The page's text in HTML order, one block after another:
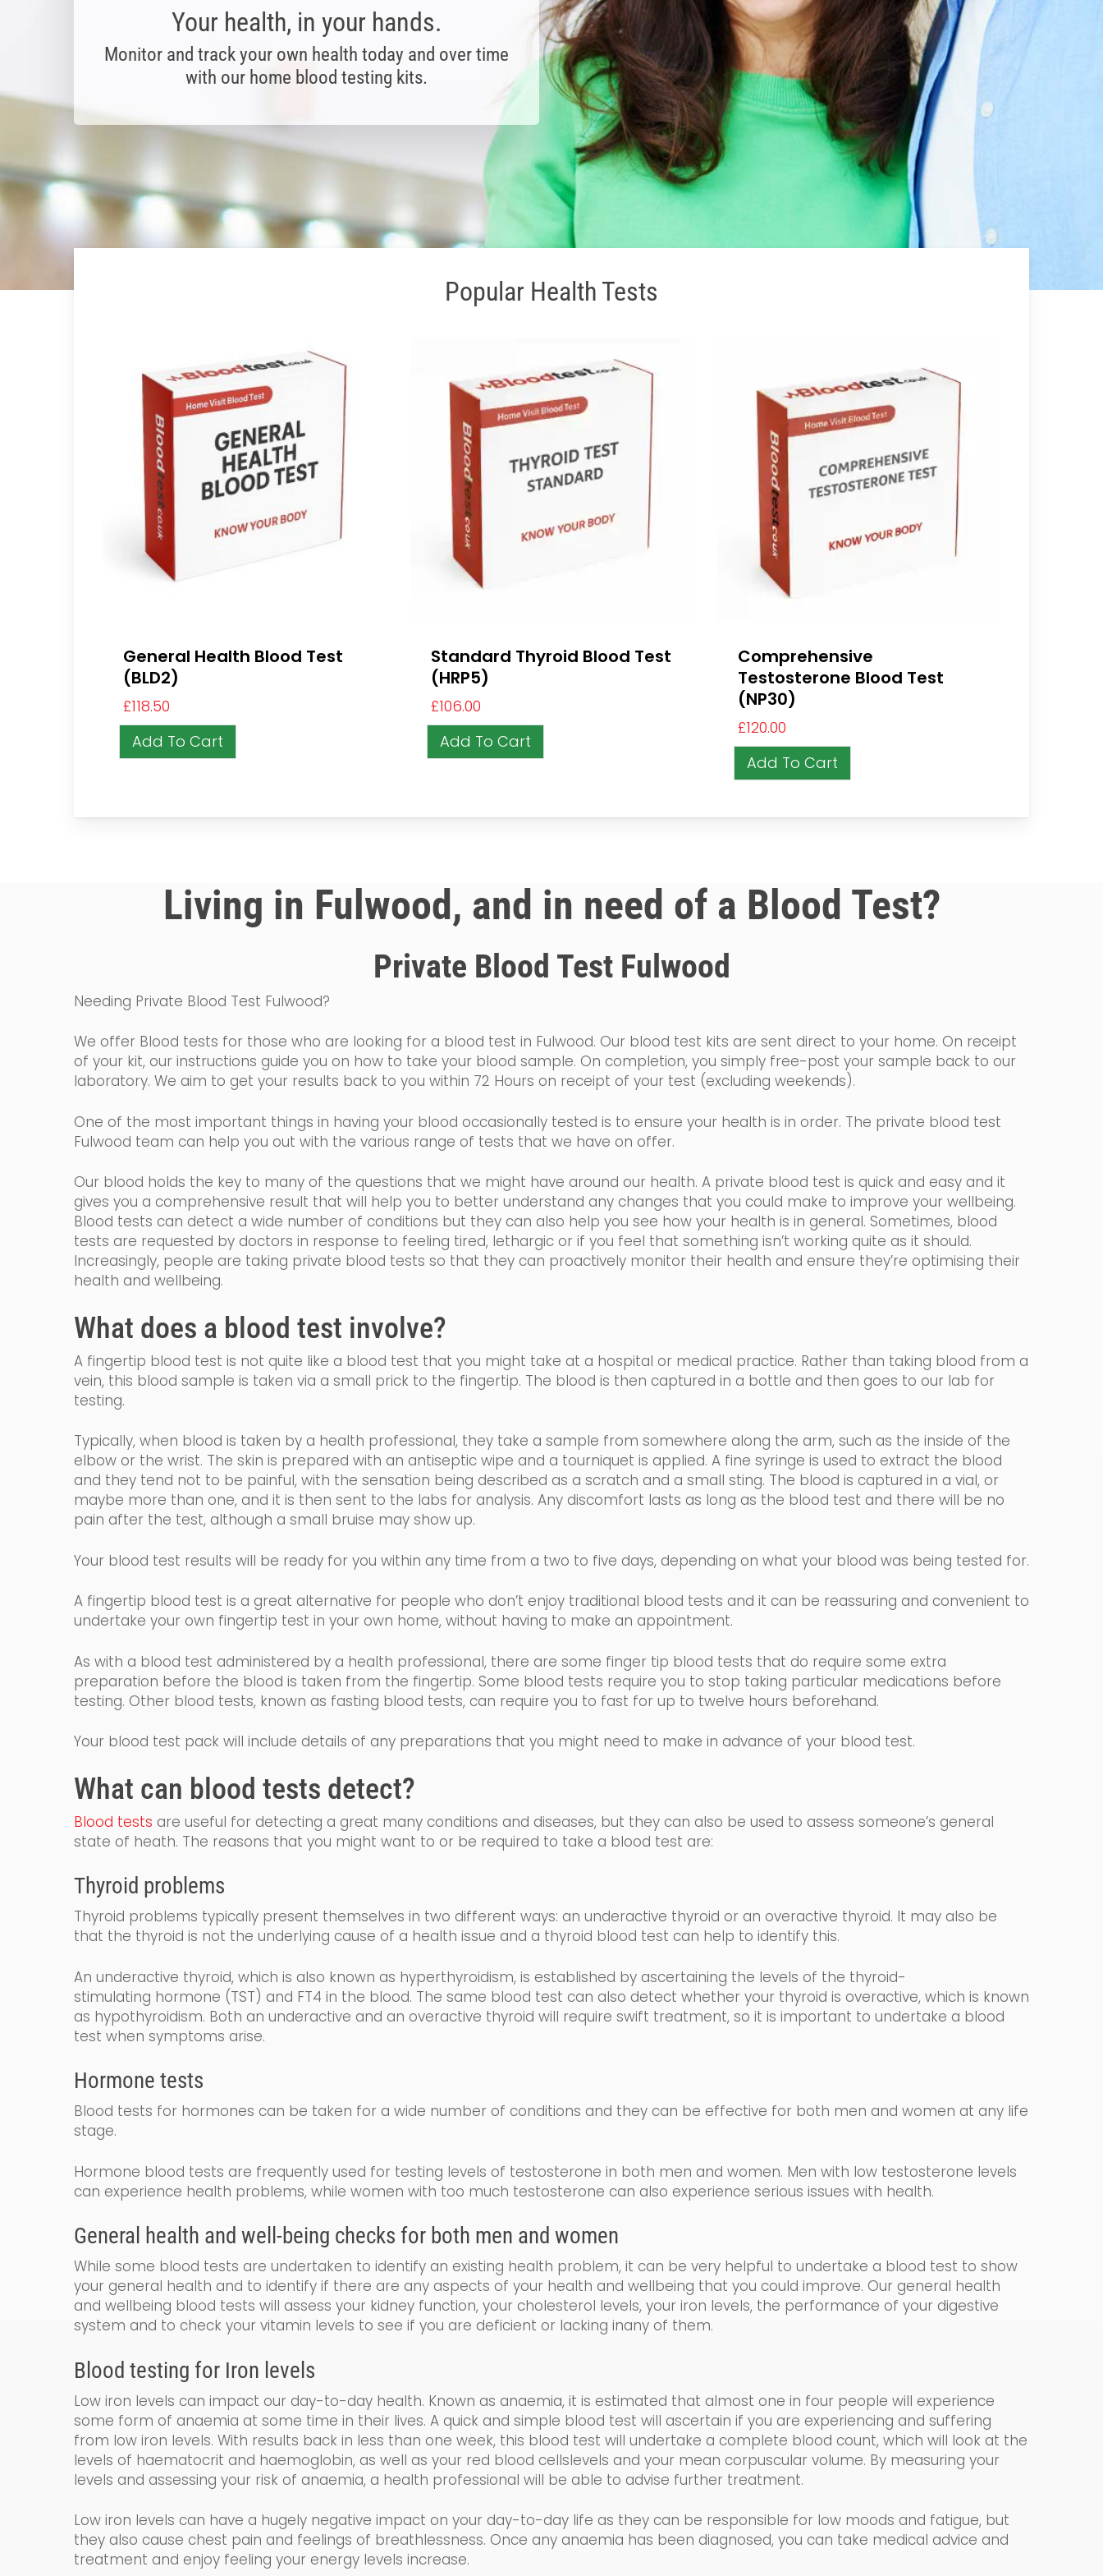
Your health, in your hands.
Monitor and track your own health today and over time
with our home blood testing kits.
Popular Health Tests
General Health Blood Test
(BLD2)
£118.50
Add To Cart
Standard Thyroid Blood Test
(HRP5)
£106.00
Add To Cart
Comprehensive
Testosterone Blood Test
(NP30)
£120.00
Add To Cart
Living in Fulwood, and in need of a Blood Test?
Private Blood Test Fulwood
Needing Private Blood Test Fulwood?
We offer Blood tests for those who are looking for a blood test in Fulwood. Our blood test kits are sent direct to your home. On receipt
of your kit, our instructions guide you on how to take your blood sample. On completion, you simply free-post your sample back to our
laboratory. We aim to get your results back to you within 72 Hours on receipt of your test (excluding weekends).
One of the most important things in having your blood occasionally tested is to ensure your health is in order. The private blood test
Fulwood team can help you out with the various range of tests that we have on offer.
Our blood holds the key to many of the questions that we might have around our health. A private blood test is quick and easy and it
gives you a comprehensive result that will help you to better understand any changes that you could make to improve your wellbeing.
Blood tests can detect a wide number of conditions but they can also help you see how your health is in general. Sometimes, blood
tests are requested by doctors in response to feeling tired, lethargic or if you feel that something isn’t working quite as it should.
Increasingly, people are taking private blood tests so that they can proactively monitor their health and ensure they’re optimising their
health and wellbeing.
What does a blood test involve?
A fingertip blood test is not quite like a blood test that you might take at a hospital or medical practice. Rather than taking blood from a
vein, this blood sample is taken via a small prick to the fingertip. The blood is then captured in a bottle and then goes to our lab for
testing.
Typically, when blood is taken by a health professional, they take a sample from somewhere along the arm, such as the inside of the
elbow or the wrist. The skin is prepared with an antiseptic wipe and a tourniquet is applied. A fine syringe is used to extract the blood
and they tend not to be painful, with the sensation being described as a scratch and a small sting. The blood is captured in a vial, or
maybe more than one, and it is then sent to the labs for analysis. Any discomfort lasts as long as the blood test and there will be no
pain after the test, although a small bruise may show up.
Your blood test results will be ready for you within any time from a two to five days, depending on what your blood was being tested for.
A fingertip blood test is a great alternative for people who don’t enjoy traditional blood tests and it can be reassuring and convenient to
undertake your own fingertip test in your own home, without having to make an appointment.
As with a blood test administered by a health professional, there are some finger tip blood tests that do require some extra
preparation before the blood is taken from the fingertip. Some blood tests require you to stop taking particular medications before
testing. Other blood tests, known as fasting blood tests, can require you to fast for up to twelve hours beforehand.
Your blood test pack will include details of any preparations that you might need to make in advance of your blood test.
What can blood tests detect?
Blood tests are useful for detecting a great many conditions and diseases, but they can also be used to assess someone’s general
state of heath. The reasons that you might want to or be required to take a blood test are:
Thyroid problems
Thyroid problems typically present themselves in two different ways: an underactive thyroid or an overactive thyroid. It may also be
that the thyroid is not the underlying cause of a health issue and a thyroid blood test can help to identify this.
An underactive thyroid, which is also known as hyperthyroidism, is established by ascertaining the levels of the thyroid-
stimulating hormone (TST) and FT4 in the blood. The same blood test can also detect whether your thyroid is overactive, which is known
as hypothyroidism. Both an underactive and an overactive thyroid will require swift treatment, so it is important to undertake a blood
test when symptoms arise.
Hormone tests
Blood tests for hormones can be taken for a wide number of conditions and they can be effective for both men and women at any life
stage.
Hormone blood tests are frequently used for testing levels of testosterone in both men and women. Men with low testosterone levels
can experience health problems, while women with too much testosterone can also experience serious issues with health.
General health and well-being checks for both men and women
While some blood tests are undertaken to identify an existing health problem, it can be very helpful to undertake a blood test to show
your general health and to identify if there are any aspects of your health and wellbeing that you could improve. Our general health
and wellbeing blood tests will assess your kidney function, your cholesterol levels, your iron levels, the performance of your digestive
system and to check your vitamin levels to see if you are deficient or lacking inany of them.
Blood testing for Iron levels
Low iron levels can impact our day-to-day health. Known as anaemia, it is estimated that almost one in four people will experience
some form of anaemia at some time in their lives. A quick and simple blood test will ascertain if you are experiencing and suffering
from low iron levels. With results back in less than one week, this blood test will undertake a complete blood count, which will look at the
levels of haematocrit and haemoglobin, as well as your red blood cellslevels and your mean corpuscular volume. By measuring your
levels and assessing your risk of anaemia, a health professional will be able to advise further treatment.
Low iron levels can have a hugely negative impact on your day-to-day life as they can be responsible for low moods and fatigue, but
they also cause chest pain and feelings of breathlessness. Once any anaemia has been diagnosed, you can take medical advice and
treatment and enjoy feeling your energy levels increase.